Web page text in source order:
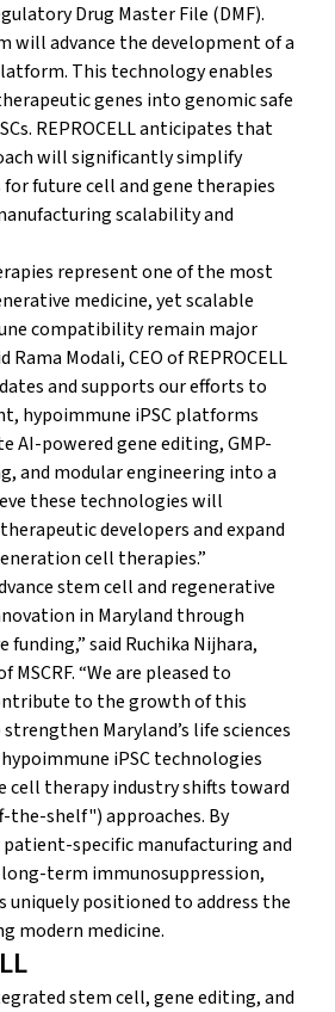
Drug Master File (DMF).
will advance the development of a
This technology enables
genes into genomic safe
REPROCELL anticipates that
will significantly simplify
future cell and gene therapies
scalability and
represent one of the most
medicine, yet scalable
compatibility remain major
Modali, CEO of REPROCELL
and supports our efforts to
hypoimmune iPSC platforms
AI-powered gene editing, GMP-
and modular engineering into a
these technologies will
developers and expand
cell therapies.”
stem cell and regenerative
in Maryland through
said Ruchika Nijhara,
MSCRF. “We are pleased to
to the growth of this
Maryland’s life sciences
iPSC technologies
cell therapy industry shifts toward
shelf") approaches. By
specific manufacturing and
long-term immunosuppression,
uniquely positioned to address the
modern medicine.
stem cell, gene editing, and